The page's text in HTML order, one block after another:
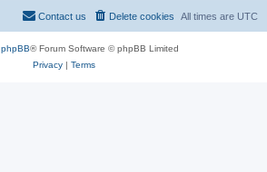
All times are UTC
Delete cookies
Contact us
phpBB® Forum Software © phpBB Limited
Privacy| Terms